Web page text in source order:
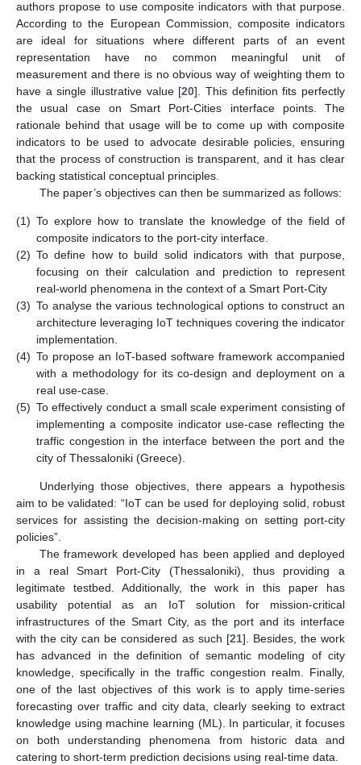
authors propose to use composite indicators with that purpose.
According to the European Commission, composite indicators
are ideal for situations where different parts of an event
representation have no common meaningful unit of
measurement and there is no obvious way of weighting them to
have a single illustrative value [20]. This definition fits perfectly
the usual case on Smart Port-Cities interface points. The
rationale behind that usage will be to come up with composite
indicators to be used to advocate desirable policies, ensuring
that the process of construction is transparent, and it has clear
backing statistical conceptual principles.
The paper’s objectives can then be summarized as follows:
(1) To explore how to translate the knowledge of the field of
composite indicators to the port-city interface.
(2) To define how to build solid indicators with that purpose,
focusing on their calculation and prediction to represent
real-world phenomena in the context of a Smart Port-City
(3) To analyse the various technological options to construct an
architecture leveraging IoT techniques covering the indicator
implementation.
(4) To propose an IoT-based software framework accompanied
with a methodology for its co-design and deployment on a
real use-case.
(5) To effectively conduct a small scale experiment consisting of
implementing a composite indicator use-case reflecting the
traffic congestion in the interface between the port and the
city of Thessaloniki (Greece).
Underlying those objectives, there appears a hypothesis
aim to be validated: “IoT can be used for deploying solid, robust
services for assisting the decision-making on setting port-city
policies”.
The framework developed has been applied and deployed
in a real Smart Port-City (Thessaloniki), thus providing a
legitimate testbed. Additionally, the work in this paper has
usability potential as an IoT solution for mission-critical
infrastructures of the Smart City, as the port and its interface
with the city can be considered as such [21]. Besides, the work
has advanced in the definition of semantic modeling of city
knowledge, specifically in the traffic congestion realm. Finally,
one of the last objectives of this work is to apply time-series
forecasting over traffic and city data, clearly seeking to extract
knowledge using machine learning (ML). In particular, it focuses
on both understanding phenomena from historic data and
catering to short-term prediction decisions using real-time data.